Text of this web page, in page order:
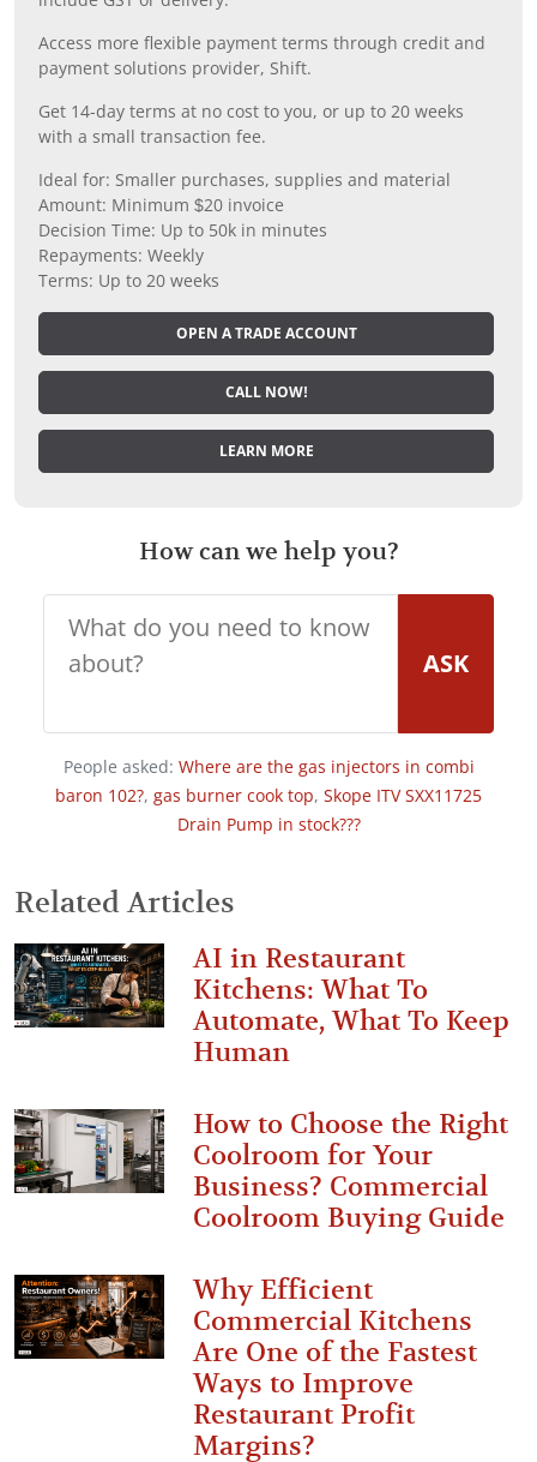
Access more flexible payment terms through credit and
payment solutions provider, Shift.
Get 14-day terms at no cost to you, or up to 20 weeks
with a small transaction fee.
Ideal for: Smaller purchases, supplies and material
Amount: Minimum $20 invoice
Decision Time: Up to 50k in minutes
Repayments: Weekly
Terms: Up to 20 weeks
OPEN A TRADE ACCOUNT
CALL NOW!
LEARN MORE
How can we help you?
ASK
People asked: Where are the gas injectors in combi
baron 102?, gas burner cook top, Skope ITV SXX11725
Drain Pump in stock???
Related Articles
AI in Restaurant
Kitchens: What To
Automate, What To Keep
Human
How to Choose the Right
Coolroom for Your
Business? Commercial
Coolroom Buying Guide
Why Efficient
Commercial Kitchens
Are One of the Fastest
Ways to Improve
Restaurant Profit
Margins?